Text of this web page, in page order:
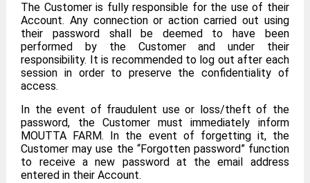
The Customer is fully responsible for the use of their
Account. Any connection or action carried out using
their password shall be deemed to have been
performed by the Customer and under their
responsibility. It is recommended to log out after each
session in order to preserve the confidentiality of
access.
In the event of fraudulent use or loss/theft of the
password, the Customer must immediately inform
MOUTTA FARM. In the event of forgetting it, the
Customer may use the “Forgotten password” function
to receive a new password at the email address
entered in their Account.